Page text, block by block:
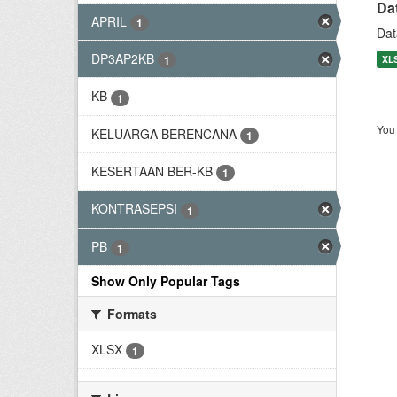
APRIL 1
DP3AP2KB 1
KB 1
KELUARGA BERENCANA 1
KESERTAAN BER-KB 1
KONTRASEPSI 1
PB 1
Show Only Popular Tags
Formats
XLSX
1